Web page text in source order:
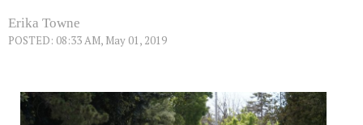
Erika Towne
POSTED: 08:33 AM, May 01, 2019